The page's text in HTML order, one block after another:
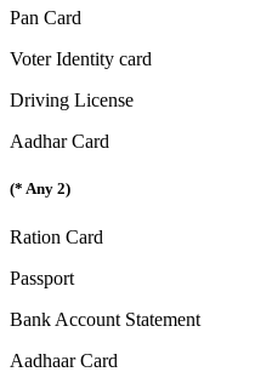
Pan Card
Voter Identity card
Driving License
Aadhar Card
(* Any 2)
Ration Card
Passport
Bank Account Statement
Aadhaar Card